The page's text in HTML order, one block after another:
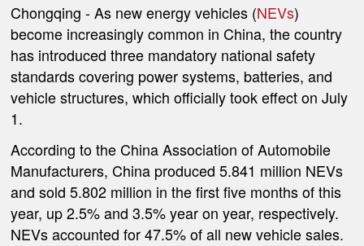
Chongqing -As new energy vehicles (NEVs)
become increasingly common in China, the country
has introduced three mandatory national safety
standards covering power systems, batteries, and
vehicle structures, which officially took effect on July
1.
According to the China Association of Automobile
Manufacturers, China produced 5.841 million NEVs
and sold 5.802 million in the first five months of this
year, up 2.5% and 3.5% year on year, respectively.
NEVs accounted for 47.5% of all new vehicle sales.